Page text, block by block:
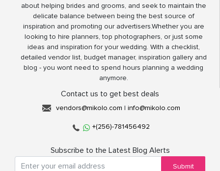
about helping brides and grooms, and seek to maintain the
delicate balance between being the best source of
inspiration and promoting our advertisers.Whether you are
looking to hire planners, top photographers, or just some
ideas and inspiration for your wedding. With a checklist,
detailed vendor list, budget manager, inspiration gallery and
blog - you wont need to spend hours planning a wedding
anymore.
Contact us to get best deals
vendors@mikolo.com | info@mikolo.com
+(256)-781456492
Subscribe to the Latest Blog Alerts
Submit